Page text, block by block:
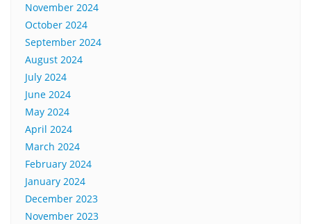
November 2024
October 2024
September 2024
August 2024
July 2024
June 2024
May 2024
April 2024
March 2024
February 2024
January 2024
December 2023
November 2023